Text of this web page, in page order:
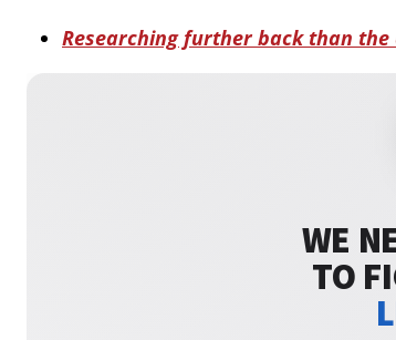
Researching further back than